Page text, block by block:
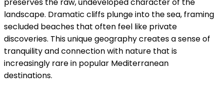
landscape. Dramatic cliffs plunge into the sea, framing
secluded beaches that often feel like private
discoveries. This unique geography creates a sense of
tranquility and connection with nature that is
increasingly rare in popular Mediterranean
destinations.